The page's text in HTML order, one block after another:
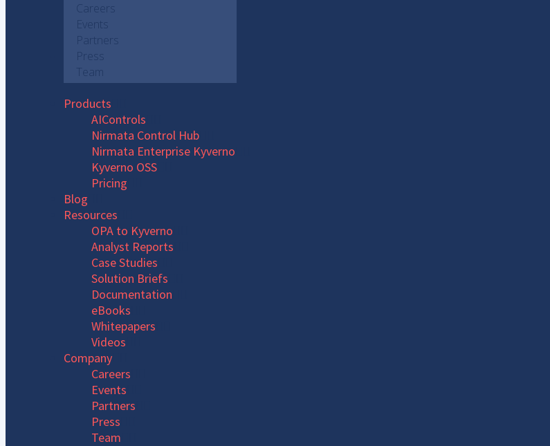
Careers
Events
Partners
Press
Team
Products
AIControls
Nirmata Control Hub
Nirmata Enterprise Kyverno
Kyverno OSS
Pricing
Blog
Resources
OPA to Kyverno
Analyst Reports
Case Studies
Solution Briefs
Documentation
eBooks
Whitepapers
Videos
Company
Careers
Events
Partners
Press
Team